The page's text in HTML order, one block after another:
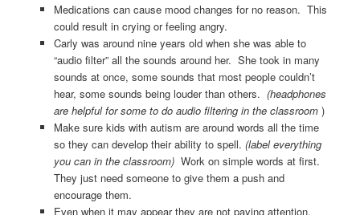
Medications can cause mood changes for no reason. This
could result in crying or feeling angry.
Carly was around nine years old when she was able to
“audio filter” all the sounds around her. She took in many
sounds at once, some sounds that most people couldn’t
hear, some sounds being louder than others. (headphones
are helpful for some to do audio filtering in the classroom)
Make sure kids with autism are around words all the time
so they can develop their ability to spell. (label everything
you can in the classroom)Work on simple words at first.
They just need someone to give them a push and
encourage them.
Even when it may appear they are not paying attention,